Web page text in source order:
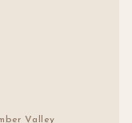
Valley